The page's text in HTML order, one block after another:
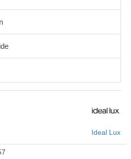
The opal polycarbonate diffuser
Ideal Lux